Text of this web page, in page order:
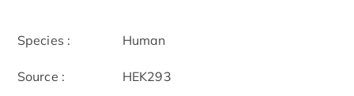
Species : Human
Source : HEK293